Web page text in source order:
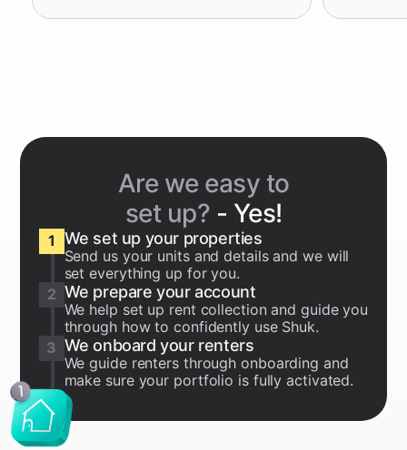
Are we easy to
set up? - Yes!
1 We set up your properties
Send us your units and details and we will
set everything up for you.
2 We prepare your account
We help set up rent collection and guide you
through how to confidently use Shuk.
3 We onboard your renters
We guide renters through onboarding and
make sure your portfolio is fully activated.